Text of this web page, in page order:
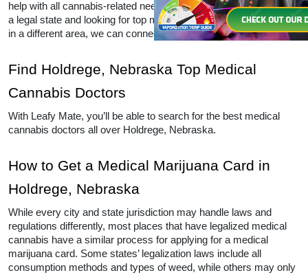
help with all cannabis-related needs.  Even if you’re traveling into
a legal state and looking for top medical marijuana dispensaries
in a different area, we can connect you to other locations as well.
Find Holdrege, Nebraska Top Medical
Cannabis Doctors
With Leafy Mate, you’ll be able to search for the best medical
cannabis doctors all over Holdrege, Nebraska.
How to Get a Medical Marijuana Card in
Holdrege, Nebraska
While every city and state jurisdiction may handle laws and
regulations differently, most places that have legalized medical
cannabis have a similar process for applying for a medical
marijuana card. Some states’ legalization laws include all
consumption methods and types of weed, while others may only